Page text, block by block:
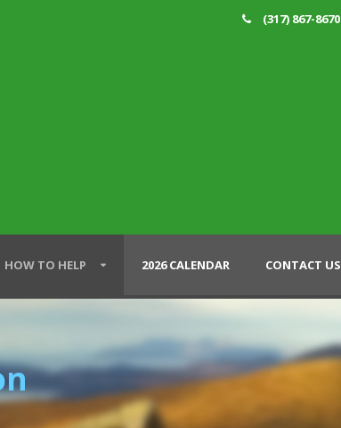
(317) 867-8670
HOW TO HELP 2026 CALENDAR CONTACT US